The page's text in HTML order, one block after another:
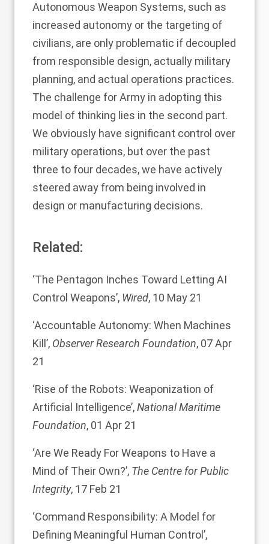
Autonomous Weapon Systems, such as
increased autonomy or the targeting of
civilians, are only problematic if decoupled
from responsible design, actually military
planning, and actual operations practices.
The challenge for Army in adopting this
model of thinking lies in the second part.
We obviously have significant control over
military operations, but over the past
three to four decades, we have actively
steered away from being involved in
design or manufacturing decisions.
Related:
‘The Pentagon Inches Toward Letting AI
Control Weapons’, Wired, 10 May 21
‘Accountable Autonomy: When Machines
Kill ’, Observer Research Foundation, 07 Apr
21
‘Rise of the Robots: Weaponization of
Artificial Intelligence’,National Maritime
Foundation, 01 Apr 21
‘Are We Ready For Weapons to Have a
Mind of Their Own?’, The Centre for Public
Integrity, 17 Feb 21
‘Command Responsibility: A Model for
Defining Meaningful Human Control’,